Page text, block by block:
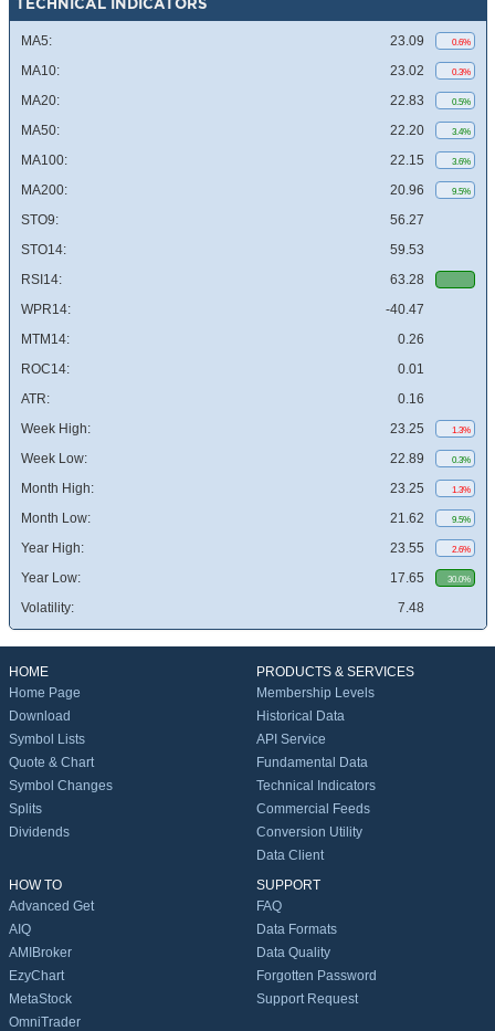
TECHNICAL INDICATORS
MA5: 23.09 0.6%
MA10: 23.02 0.3%
MA20: 22.83 0.5%
MA50: 22.20 3.4%
MA100: 22.15 3.6%
MA200: 20.96 9.5%
STO9:
56.27
STO14:
59.53
RSI14:
63.28
WPR14:
-40.47
MTM14:
0.26
ROC14:
0.01
ATR:
0.16
Week High:
23.25 1.3%
Week Low: 22.89 0.3%
Month High: 23.25 1.3%
Month Low: 21.62 9.5%
Year High: 23.55 2.6%
Year Low: 17.65 30.0%
Volatility: 7.48
HOME
Home Page
Download
Symbol Lists
Quote & Chart
Symbol Changes
Splits
Dividends
PRODUCTS & SERVICES
Membership Levels
Historical Data
API Service
Fundamental Data
Technical Indicators
Commercial Feeds
Conversion Utility
Data Client
HOW TO
Advanced Get
AIQ
AMIBroker
EzyChart
MetaStock
OmniTrader
SUPPORT
FAQ
Data Formats
Data Quality
Forgotten Password
Support Request